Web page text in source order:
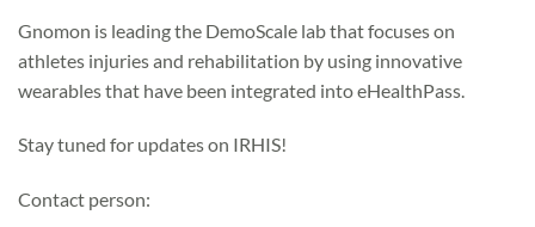
Gnomon is leading the DemoScale lab that focuses on
athletes injuries and rehabilitation by using innovative
wearables that have been integrated into eHealthPass.
Stay tuned for updates on IRHIS!
Contact person: